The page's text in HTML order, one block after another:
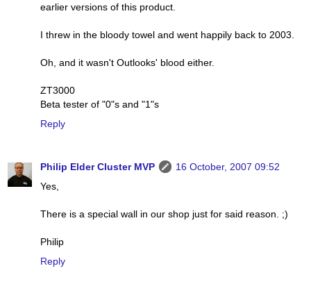
earlier versions of this product.
I threw in the bloody towel and went happily back to 2003.
Oh, and it wasn't Outlooks' blood either.
ZT3000
Beta tester of "0"s and "1"s
Reply
Philip Elder Cluster MVP
16 October, 2007 09:52
Yes,
There is a special wall in our shop just for said reason. ;)
Philip
Reply